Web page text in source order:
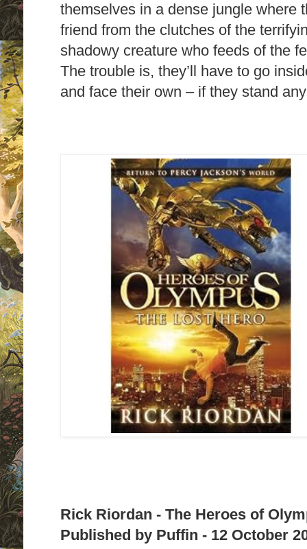
themselves in a dense jungle where
friend from the clutches of the
shadowy creature who feeds of the
The trouble is, they’ll have to go
and face their own – if they stand
Rick Riordan - The Heroes of
Published by Puffin - 12 October